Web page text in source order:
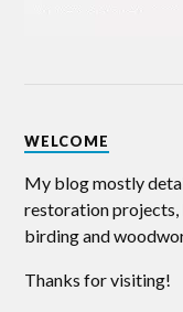
WELCOME
My blog mostly
restoration projects,
birding and
Thanks for visiting!